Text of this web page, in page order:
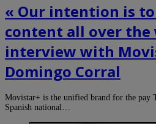
« Our intention is
content all over the
interview with
Domingo Corral
Movistar+ is the unified brand for the pay
Spanish national…